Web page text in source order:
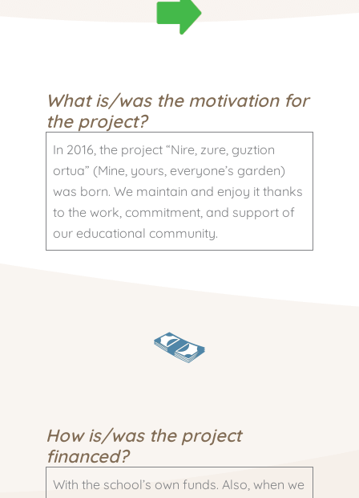
What is/was the motivation for
the project?
In 2016, the project “Nire, zure, guztion
ortua” (Mine, yours, everyone’s garden)
was born. We maintain and enjoy it thanks
to the work, commitment, and support of
our educational community.
How is/was the project
financed?
With the school’s own funds. Also, when we